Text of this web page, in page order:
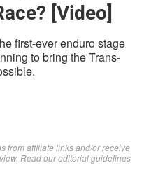
[Video]
first-ever enduro stage
to bring the Trans-
from affiliate links and/or receive
Readour editorial guidelines